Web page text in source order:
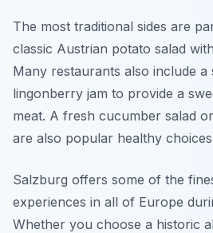
The most traditional sides are
classic Austrian potato salad
Many restaurants also include a
lingonberry jam to provide a
meat. A fresh cucumber salad
are also popular healthy
Salzburg offers some of the
experiences in all of Europe
Whether you choose a historic